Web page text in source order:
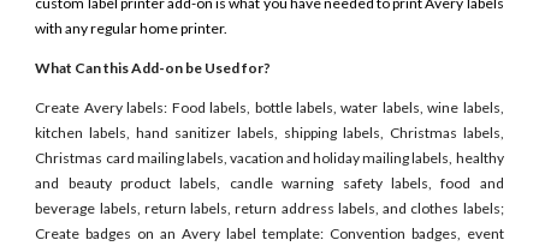
with any regular home printer.
What Can this Add-on be Used for?
Create Avery labels: Food labels, bottle labels, water labels, wine labels,
kitchen labels, hand sanitizer labels, shipping labels, Christmas labels,
Christmas card mailing labels, vacation and holiday mailing labels, healthy
and beauty product labels, candle warning safety labels, food and
beverage labels, return labels, return address labels, and clothes labels;
Create badges on an Avery label template: Convention badges, event